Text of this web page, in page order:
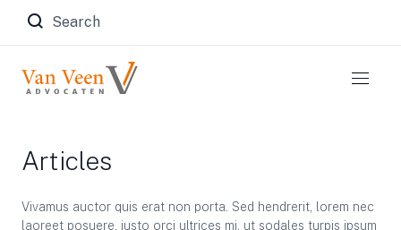
Zoeken naar:
Articles
Vivamus auctor quis erat non porta. Sed hendrerit, lorem nec
laoreet posuere, justo orci ultrices mi, ut sodales turpis ipsum